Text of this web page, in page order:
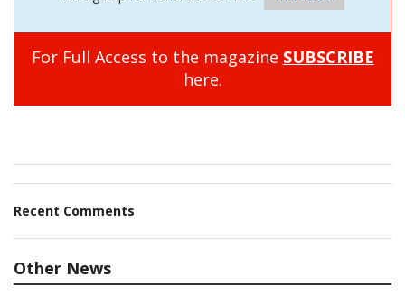
For Full Access to the magazine SUBSCRIBE
here.
Recent Comments
Other News